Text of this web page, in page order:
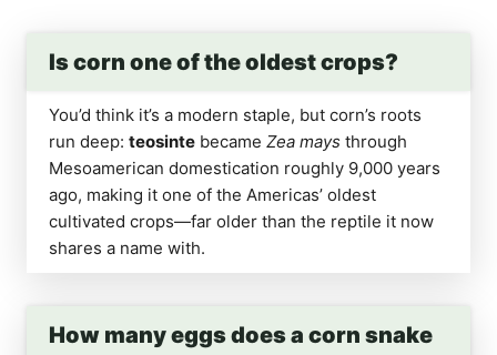
Is corn one of the oldest crops?
You’d think it’s a modern staple, but corn’s roots
run deep: teosinte became Zea mays through
Mesoamerican domestication roughly 9,000 years
ago, making it one of the Americas’ oldest
cultivated crops—far older than the reptile it now
shares a name with.
How many eggs does a corn snake